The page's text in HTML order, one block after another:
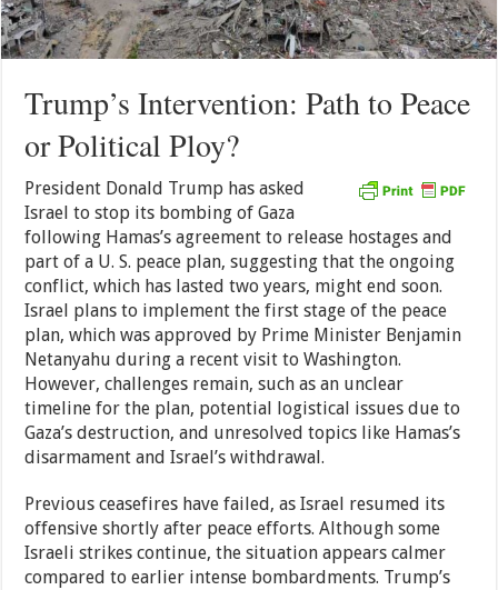
Trump’s Intervention: Path to Peace
or Political Ploy?
President Donald Trump has asked
Israel to stop its bombing of Gaza
following Hamas’s agreement to release hostages and
part of a U. S. peace plan, suggesting that the ongoing
conflict, which has lasted two years, might end soon.
Israel plans to implement the first stage of the peace
plan, which was approved by Prime Minister Benjamin
Netanyahu during a recent visit to Washington.
However, challenges remain, such as an unclear
timeline for the plan, potential logistical issues due to
Gaza’s destruction, and unresolved topics like Hamas’s
disarmament and Israel’s withdrawal.
Previous ceasefires have failed, as Israel resumed its
offensive shortly after peace efforts. Although some
Israeli strikes continue, the situation appears calmer
compared to earlier intense bombardments. Trump’s